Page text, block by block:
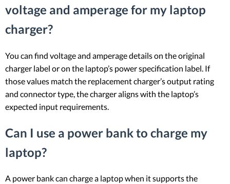
voltage and amperage for my laptop
charger?
You can find voltage and amperage details on the original
charger label or on the laptop’s power specification label. If
those values match the replacement charger’s output rating
and connector type, the charger aligns with the laptop’s
expected input requirements.
Can I use a power bank to charge my
laptop?
A power bank can charge a laptop when it supports the